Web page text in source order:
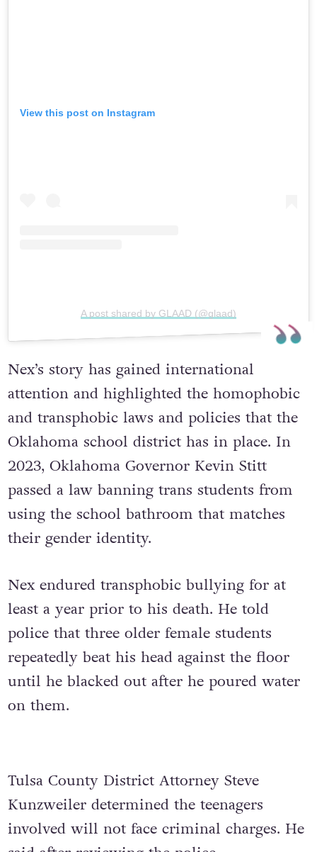
View this post on Instagram
A post shared by GLAAD (@glaad)
Nex’s story has gained international
attention and highlighted the homophobic
and transphobic laws and policies that the
Oklahoma school district has in place. In
2023, Oklahoma Governor Kevin Stitt
passed a law banning trans students from
using the school bathroom that matches
their gender identity.
Nex endured transphobic bullying for at
least a year prior to his death. He told
police that three older female students
repeatedly beat his head against the floor
until he blacked out after he poured water
on them.
Tulsa County District Attorney Steve
Kunzweiler determined the teenagers
involved will not face criminal charges. He